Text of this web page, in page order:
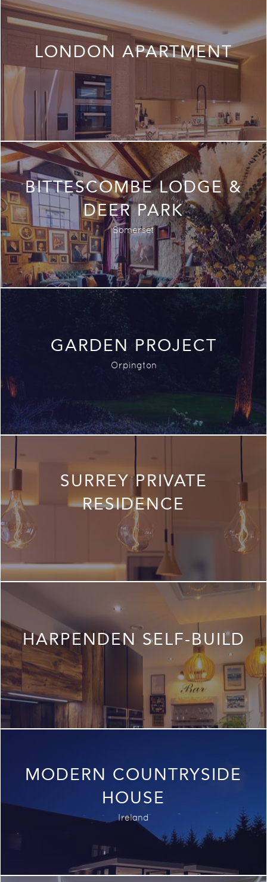
LONDON APARTMENT
BITTESCOMBE LODGE &
DEER PARK
Somerset
GARDEN PROJECT
Orpington
SURREY PRIVATE
RESIDENCE
HARPENDEN SELF-BUILD
MODERN COUNTRYSIDE
HOUSE
Ireland